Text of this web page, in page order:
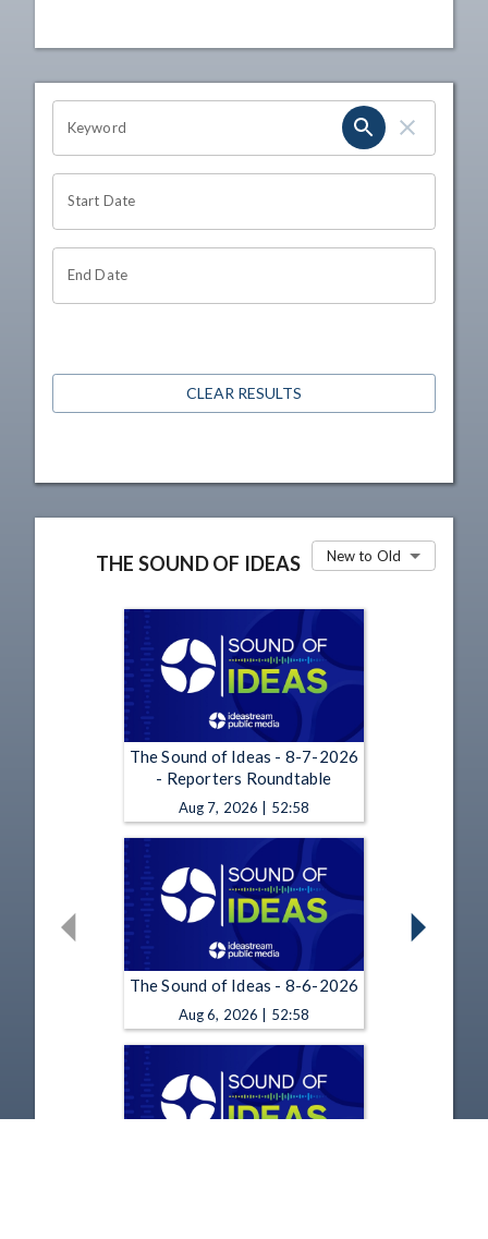
OHIO CHANNEL SEARCH
Keyword
Start Date
End Date
CLEAR RESULTS
THE SOUND OF IDEAS New to Old
The Sound of Ideas - 8-7-2026
- Reporters Roundtable
Aug 7, 2026 | 52:58
The Sound of Ideas - 8-6-2026
Aug 6, 2026 | 52:58